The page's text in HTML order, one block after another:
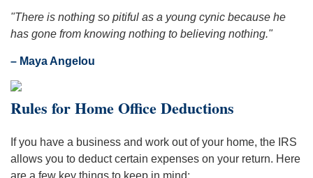
"There is nothing so pitiful as a young cynic because he
has gone from knowing nothing to believing nothing."
– Maya Angelou
Rules for Home Office Deductions
If you have a business and work out of your home, the IRS
allows you to deduct certain expenses on your return. Here
are a few key things to keep in mind: